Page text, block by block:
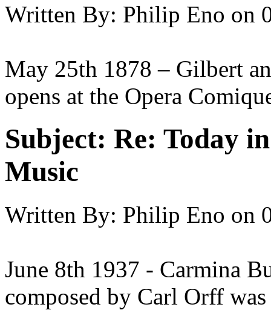
Written By: Philip Eno on
May 25th 1878 – Gilbert
opens at the Opera
Subject: Re: Today
Music
Written By: Philip Eno on
June 8th 1937 - Carmina
composed by Carl Orff